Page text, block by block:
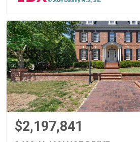
$2,197,841